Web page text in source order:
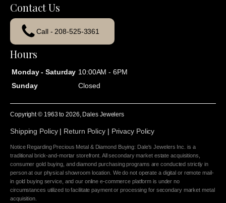
Contact Us
Call - 208-525-3361
Hours
Monday - Saturday 10:00AM - 6PM
Sunday
Closed
Copyright © 1963 to2026 , Dales Jewelers
Shipping Policy| Return Policy| Privacy Policy
Notice Regarding Precious Metal & Diamond Buying: Dale's Jewelers Inc. is a
traditional brick-and-mortar storefront. All secondary market estate acquisitions,
consumer gold buying, and diamond purchasing programs are conducted strictly in
person at our physical showroom location. We do not operate a digital or remote mail-
in gold buying service, and our online e-commerce platform is under no
circumstances utilized to facilitate payment or processing for secondary market metal
acquisition.